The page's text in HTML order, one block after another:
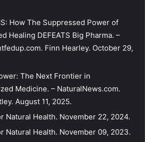
How The Suppressed Power of
Healing DEFEATS Big Pharma. –
Finn Hearley. October 29,
The Next Frontier in
Medicine. – NaturalNews.com.
August 11, 2025.
Natural Health. November 22, 2024.
Natural Health. November 09, 2023.